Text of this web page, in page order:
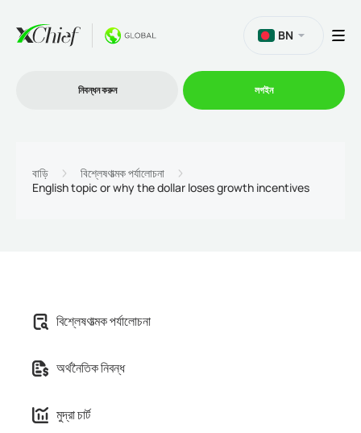
অংশীদারিত্ব
BN
নিবন্ধন করুন লগইন
বাড়ি
বিশ্লেষণাত্মক পর্যালোচনা
English topic or why the dollar loses growth incentives
বিশ্লেষণাত্মক পর্যালোচনা
অর্থনৈতিক নিবন্ধ
মুদ্রা চার্ট